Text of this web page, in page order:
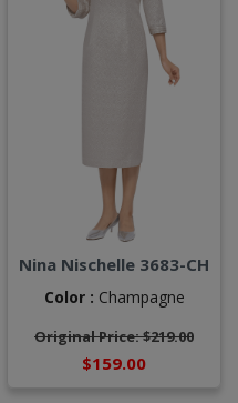
Nina Nischelle 3683-CH
Color : Champagne
Original Price: $219.00
$159.00